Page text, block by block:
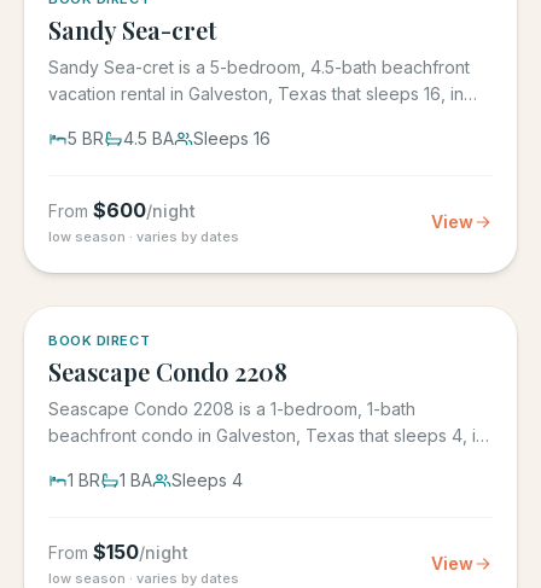
Sandy Sea-cret
Sandy Sea-cret is a 5-bedroom, 4.5-bath beachfront
vacation rental in Galveston, Texas that sleeps 16, in
5 BR 4.5 BA Sleeps 16
From $600/night
low season · varies by dates
View
BOOK DIRECT
Seascape Condo 2208
Seascape Condo 2208 is a 1-bedroom, 1-bath
beachfront condo in Galveston, Texas that sleeps 4, in
1 BR 1 BA Sleeps 4
From $150/night
low season · varies by dates
View